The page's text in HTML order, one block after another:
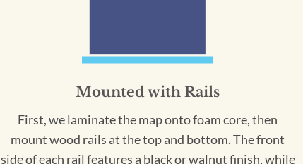
Mounted with Rails
First, we laminate the map onto foam core, then
mount wood rails at the top and bottom. The front
side of each rail features a black or walnut finish, while